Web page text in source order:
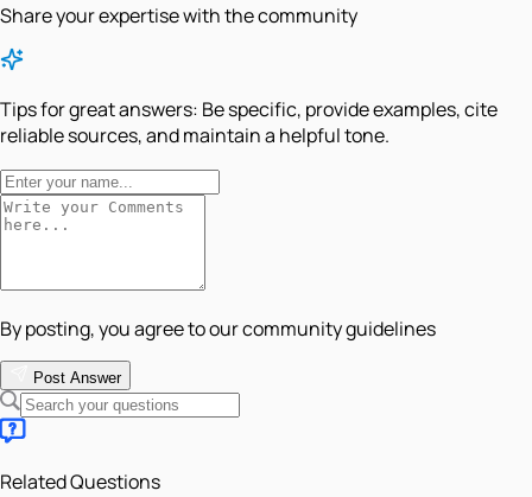
Share your expertise with the community
Tips for great answers: Be specific, provide examples, cite
reliable sources, and maintain a helpful tone.
By posting, you agree to our community guidelines
Post Answer
Related Questions